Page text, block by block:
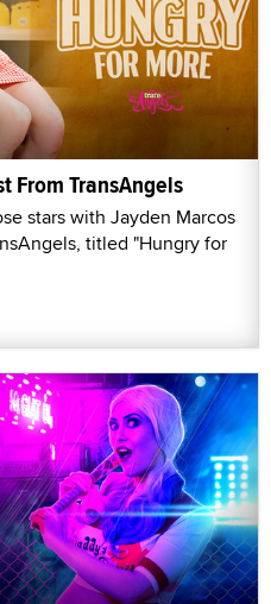
From TransAngels
stars with Jayden Marcos
titled "Hungry for